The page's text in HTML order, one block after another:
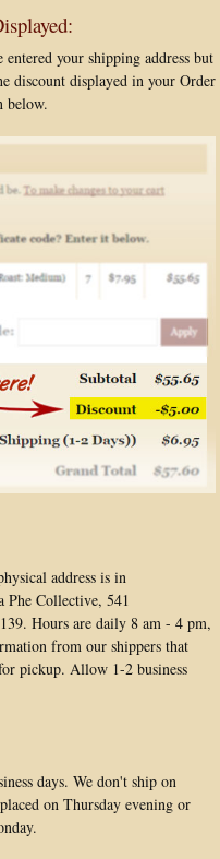
your shipping address but
discount displayed in your Order
below.
address is in
Phe Collective, 541
Hours are daily 8 am - 4 pm,
from our shippers that
pickup. Allow 1-2 business
days. We don't ship on
on Thursday evening or